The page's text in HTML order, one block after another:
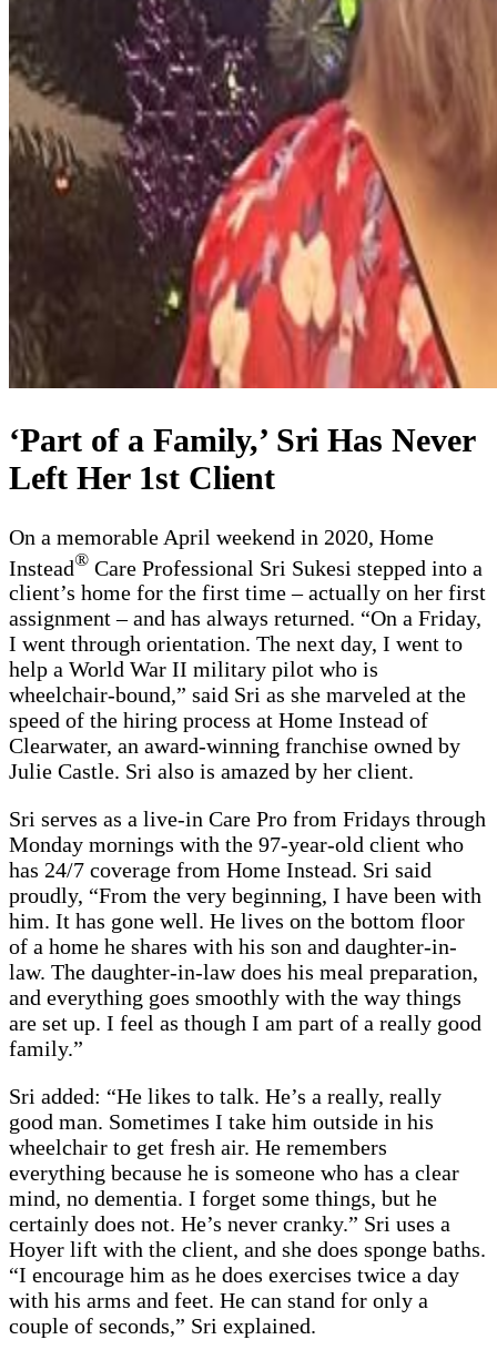
‘Part of a Family,’ Sri Has Never
Left Her 1st Client
On a memorable April weekend in 2020, Home
Instead® Care Professional Sri Sukesi stepped into a
client’s home for the first time – actually on her first
assignment – and has always returned. “On a Friday,
I went through orientation. The next day, I went to
help a World War II military pilot who is
wheelchair-bound,” said Sri as she marveled at the
speed of the hiring process at Home Instead of
Clearwater, an award-winning franchise owned by
Julie Castle. Sri also is amazed by her client.
Sri serves as a live-in Care Pro from Fridays through
Monday mornings with the 97-year-old client who
has 24/7 coverage from Home Instead. Sri said
proudly, “From the very beginning, I have been with
him. It has gone well. He lives on the bottom floor
of a home he shares with his son and daughter-in-
law. The daughter-in-law does his meal preparation,
and everything goes smoothly with the way things
are set up. I feel as though I am part of a really good
family.”
Sri added: “He likes to talk. He’s a really, really
good man. Sometimes I take him outside in his
wheelchair to get fresh air. He remembers
everything because he is someone who has a clear
mind, no dementia. I forget some things, but he
certainly does not. He’s never cranky.” Sri uses a
Hoyer lift with the client, and she does sponge baths.
“I encourage him as he does exercises twice a day
with his arms and feet. He can stand for only a
couple of seconds,” Sri explained.